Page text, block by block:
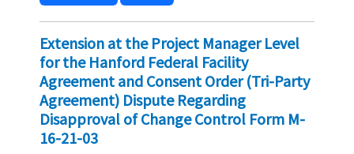
Extension at the Project Manager Level
for the Hanford Federal Facility
Agreement and Consent Order (Tri-Party
Agreement) Dispute Regarding
Disapproval of Change Control Form M-
16-21-03